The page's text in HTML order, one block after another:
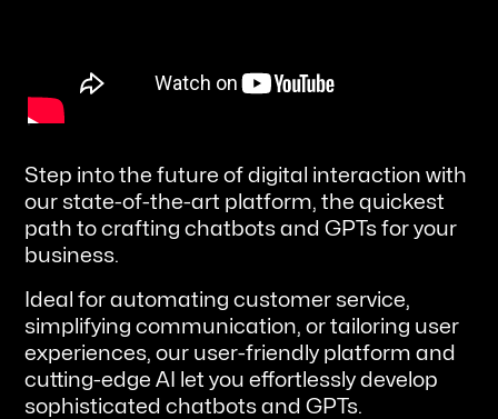
Step into the future of digital interaction with
our state-of-the-art platform, the quickest
path to crafting chatbots and GPTs for your
business.
Ideal for automating customer service,
simplifying communication, or tailoring user
experiences, our user-friendly platform and
cutting-edge AI let you effortlessly develop
sophisticated chatbots and GPTs.